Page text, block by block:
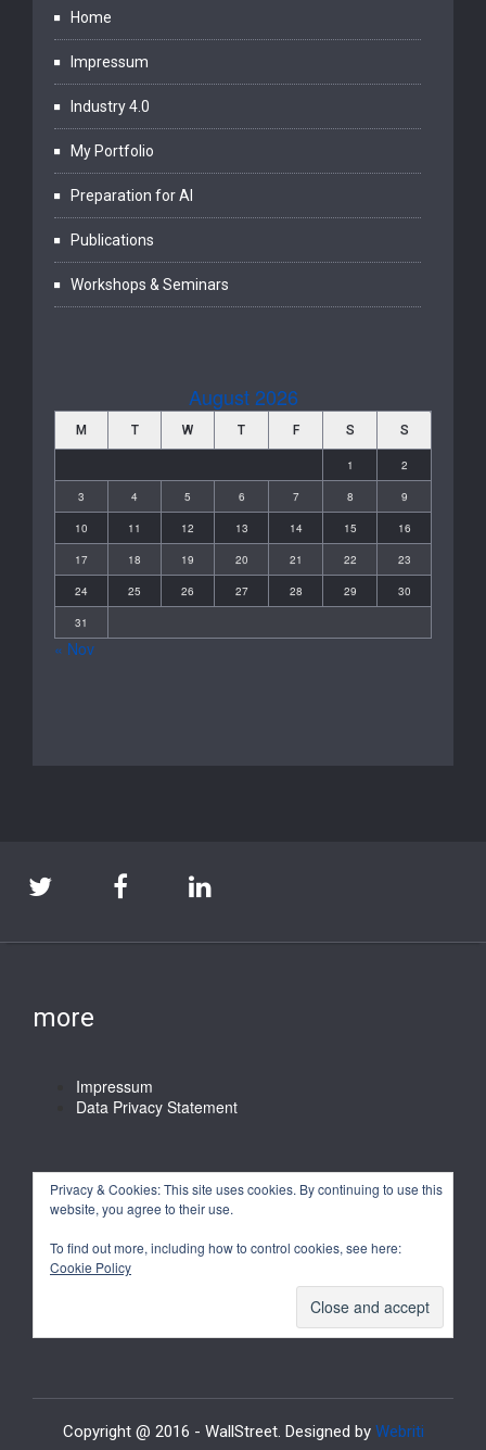
Home
Impressum
Industry 4.0
My Portfolio
Preparation for AI
Publications
Workshops & Seminars
August 2026
M T W T F S S
1 2
3 4 5 6 7 8 9
10 11 12 13 14 15 16
17 18 19 20 21 22 23
24 25 26 27 28 29 30
31
« Nov
more
Impressum
Data Privacy Statement
Privacy & Cookies: This site uses cookies. By continuing to use this
website, you agree to their use.
To find out more, including how to control cookies, see here:
Cookie Policy
Copyright @ 2016 - WallStreet. Designed by Webriti